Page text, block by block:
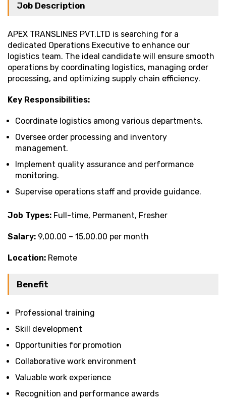
Job Description
APEX TRANSLINES PVT.LTD is searching for a
dedicated Operations Executive to enhance our
logistics team. The ideal candidate will ensure smooth
operations by coordinating logistics, managing order
processing, and optimizing supply chain efficiency.
Key Responsibilities:
Coordinate logistics among various departments.
Oversee order processing and inventory
management.
Implement quality assurance and performance
monitoring.
Supervise operations staff and provide guidance.
Job Types: Full-time, Permanent, Fresher
Salary: ₹9,00.00 – ₹15,00.00 per month
Location: Remote
Benefit
Professional training
Skill development
Opportunities for promotion
Collaborative work environment
Valuable work experience
Recognition and performance awards